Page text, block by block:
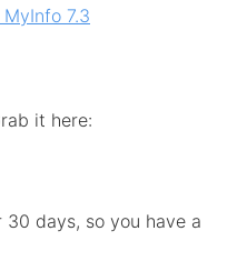
7.3
it here:
days, so you have a